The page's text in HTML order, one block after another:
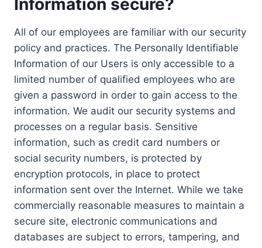
All of our employees are familiar with our security
policy and practices. The Personally Identifiable
Information of our Users is only accessible to a
limited number of qualified employees who are
given a password in order to gain access to the
information. We audit our security systems and
processes on a regular basis. Sensitive
information, such as credit card numbers or
social security numbers, is protected by
encryption protocols, in place to protect
information sent over the Internet. While we take
commercially reasonable measures to maintain a
secure site, electronic communications and
databases are subject to errors, tampering, and